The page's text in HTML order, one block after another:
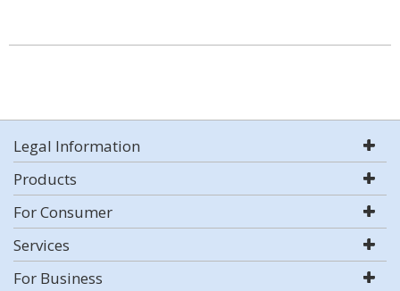
Legal Information
Products
For Consumer
Services
For Business